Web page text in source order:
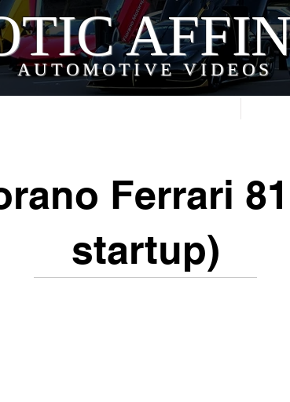
AUTOMOTIVE VIDEOS
Ferrari
startup)